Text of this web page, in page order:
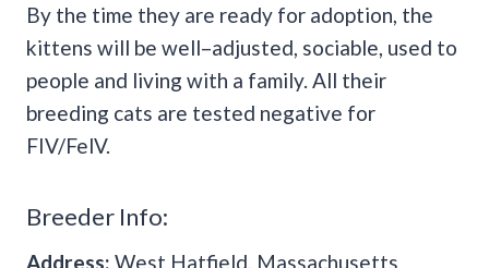
By the time they are ready for adoption, the
kittens will be well–adjusted, sociable, used to
people and living with a family. All their
breeding cats are tested negative for
FIV/FelV.
Breeder Info:
Address: West Hatfield, Massachusetts